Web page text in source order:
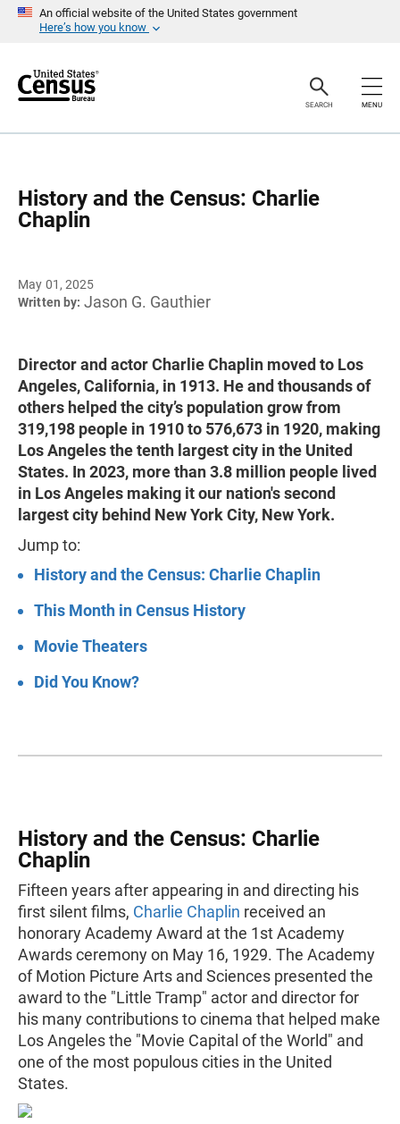
An official website of the United States government
Here’s how you know
r
SEARCH MENU
History and the Census: Charlie
Chaplin
May 01, 2025
Written by: Jason G. Gauthier
Director and actor Charlie Chaplin moved to Los
Angeles, California, in 1913. He and thousands of
others helped the city’s population grow from
319,198 people in 1910 to 576,673 in 1920, making
Los Angeles the tenth largest city in the United
States. In 2023, more than 3.8 million people lived
in Los Angeles making it our nation's second
largest city behind New York City, New York.
Jump to:
History and the Census: Charlie Chaplin
This Month in Census History
Movie Theaters
Did You Know?
History and the Census: Charlie
Chaplin
Fifteen years after appearing in and directing his
first silent films, Charlie Chaplin received an
honorary Academy Award at the 1st Academy
Awards ceremony on May 16, 1929. The Academy
of Motion Picture Arts and Sciences presented the
award to the "Little Tramp" actor and director for
his many contributions to cinema that helped make
Los Angeles the "Movie Capital of the World" and
one of the most populous cities in the United
States.